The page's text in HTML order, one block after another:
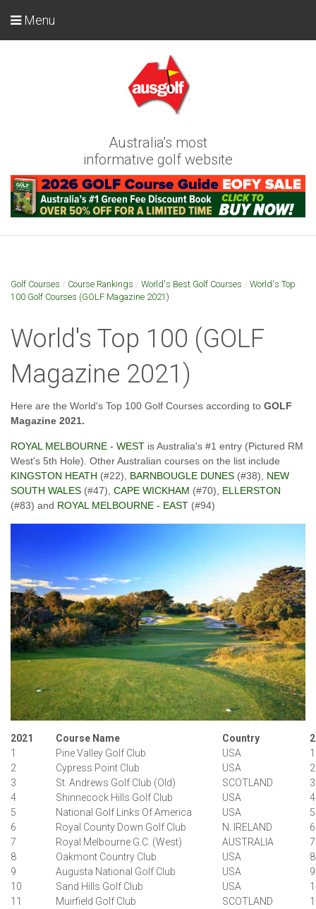
Australia's most
informative golf website
Menu
Golf Courses / Course Rankings / World's Best Golf Courses / World's Top
100 Golf Courses (GOLF Magazine 2021)
World's Top 100 (GOLF
Magazine 2021)
Here are the World's Top 100 Golf Courses according to GOLF
Magazine 2021.
ROYAL MELBOURNE - WEST is Australia's #1 entry (Pictured RM
West's 5th Hole). Other Australian courses on the list include
KINGSTON HEATH (#22), BARNBOUGLE DUNES (#38), NEW
SOUTH WALES (#47), CAPE WICKHAM (#70), ELLERSTON
(#83) and ROYAL MELBOURNE - EAST (#94)
2021 Course Name Country
1
Pine Valley Golf Club USA
1
2
Cypress Point Club USA
2
3
St. Andrews Golf Club (Old) SCOTLAND
3
4
Shinnecock Hills Golf Club USA
4
5
National Golf Links Of America USA
5
6
Royal County Down Golf Club N. IRELAND
6
7
Royal Melbourne G.C. (West) AUSTRALIA
7
8
Oakmont Country Club USA
8
9
Augusta National Golf Club USA
9
10
Sand Hills Golf Club USA
11
Muirfield Golf Club SCOTLAND